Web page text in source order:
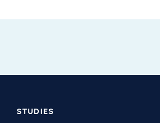
STUDIES